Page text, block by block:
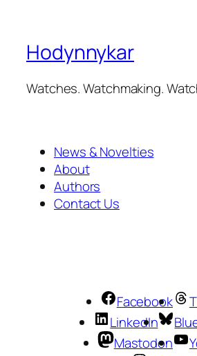
Hodynnykar
Watches. Watchmaking.
News & Novelties
About
Authors
Contact Us
Facebook
LinkedIn
Mastodon